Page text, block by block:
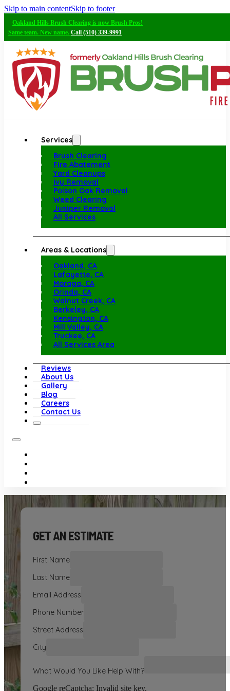
Skip to main contentSkip to footer
Oakland Hills Brush Clearing is now Brush Pros!
Same team. New name. Call (510) 339-9991
Services
Brush Clearing
Fire Abatement
Yard Cleanups
Ivy Removal
Poison Oak Removal
Weed Clearing
Juniper Removal
All Services
Areas & Locations
Oakland, CA
Lafayette, CA
Moraga, CA
Orinda, CA
Walnut Creek, CA
Berkeley, CA
Kensington, CA
Mill Valley, CA
Truckee, CA
All Services Area
Reviews
About Us
Gallery
Blog
Careers
Contact Us
GET AN ESTIMATE
First Name
Last Name
Email Address
Phone Number
Street Address
City
What Would You Like Help With?
Google reCaptcha: Invalid site key.